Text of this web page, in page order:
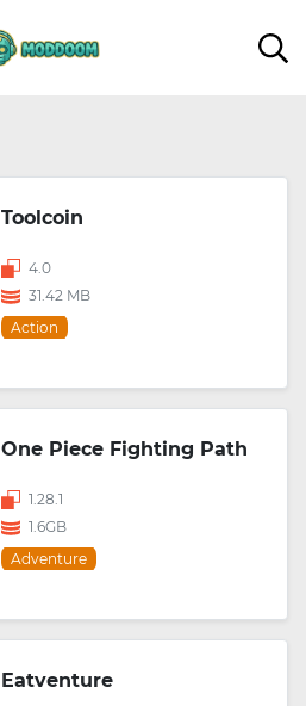
Toolcoin
4.0
31.42 MB
Action
One Piece Fighting Path
1.28.1
1.6GB
Adventure
Eatventure